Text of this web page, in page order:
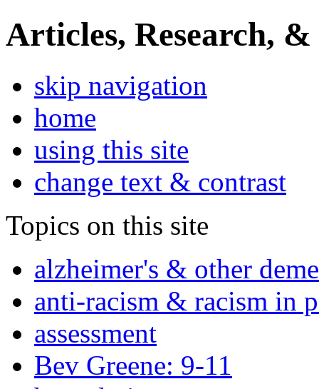
Articles, Research, &
skip navigation
home
using this site
change text & contrast
Topics on this site
alzheimer's & other
anti-racism & racism in
assessment
Bev Greene: 9-11